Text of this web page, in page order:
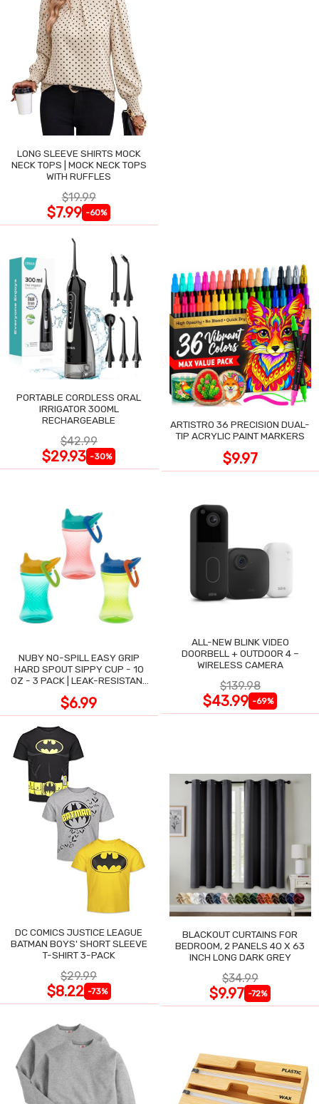
LONG SLEEVE SHIRTS MOCK
NECK TOPS | MOCK NECK TOPS
WITH RUFFLES
$19.99
$7.99 -60%
PORTABLE CORDLESS ORAL
IRRIGATOR 300ML
RECHARGEABLE
$42.99
$29.93 -30%
ARTISTRO 36 PRECISION DUAL-
TIP ACRYLIC PAINT MARKERS
$9.97
NUBY NO-SPILL EASY GRIP
HARD SPOUT SIPPY CUP - 10
OZ - 3 PACK | LEAK-RESISTANT
$6.99
ALL-NEW BLINK VIDEO
DOORBELL + OUTDOOR 4 –
WIRELESS CAMERA
$139.98
$43.99 -69%
DC COMICS JUSTICE LEAGUE
BATMAN BOYS' SHORT SLEEVE
T-SHIRT 3-PACK
$29.99
$8.22 -73%
BLACKOUT CURTAINS FOR
BEDROOM, 2 PANELS 40 X 63
INCH LONG DARK GREY
$34.99
$9.97 -72%